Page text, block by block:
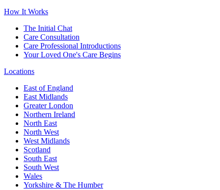
How It Works
The Initial Chat
Care Consultation
Care Professional Introductions
Your Loved One's Care Begins
Locations
East of England
East Midlands
Greater London
Northern Ireland
North East
North West
West Midlands
Scotland
South East
South West
Wales
Yorkshire & The Humber